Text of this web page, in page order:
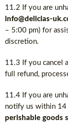
11.2 If you are
info@delicias-
– 5:00 pm) for
discretion.
11.3 If you cancel
full refund,
11.4 If you are
notify us within 14
perishable goods